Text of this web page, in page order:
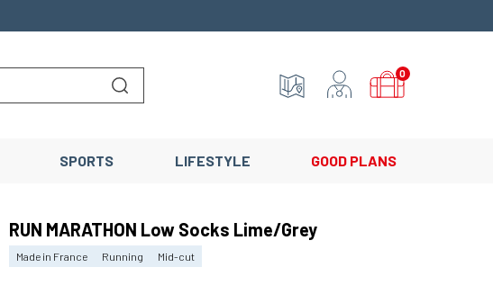
Lancer la recherche
0
SPORTS LIFESTYLE GOOD PLANS
RUN MARATHON Low Socks Lime/Grey
Made in France Running Mid-cut